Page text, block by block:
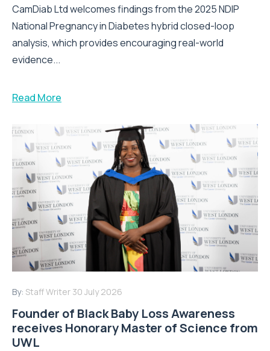
CamDiab Ltd welcomes findings from the 2025 NDIP
National Pregnancy in Diabetes hybrid closed-loop
analysis, which provides encouraging real-world
evidence...
Read More
By: Staff Writer 30 July 2026
Founder of Black Baby Loss Awareness
receives Honorary Master of Science from
UWL